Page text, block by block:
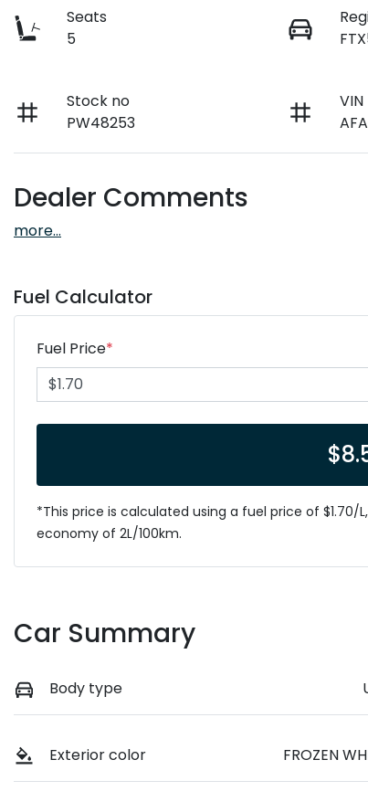
Seats
5
Stock no
PW48253
VIN
Dealer Comments
more...
Fuel Calculator
Fuel Price*
$
*This price is calculated using a fuel price of $1.70/
economy of 2L/100km.
Car Summary
Body type
Exterior color FROZEN